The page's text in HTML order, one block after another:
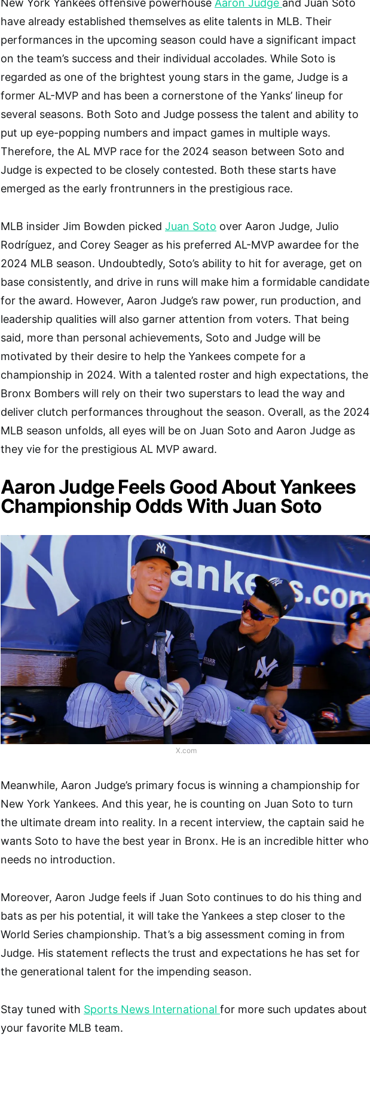
New York Yankees offensive powerhouse Aaron Judge and Juan Soto
have already established themselves as elite talents in MLB. Their
performances in the upcoming season could have a significant impact
on the team’s success and their individual accolades. While Soto is
regarded as one of the brightest young stars in the game, Judge is a
former AL-MVP and has been a cornerstone of the Yanks’ lineup for
several seasons. Both Soto and Judge possess the talent and ability to
put up eye-popping numbers and impact games in multiple ways.
Therefore, the AL MVP race for the 2024 season between Soto and
Judge is expected to be closely contested. Both these starts have
emerged as the early frontrunners in the prestigious race.
MLB insider Jim Bowden picked Juan Soto over Aaron Judge, Julio
Rodríguez, and Corey Seager as his preferred AL-MVP awardee for the
2024 MLB season. Undoubtedly, Soto’s ability to hit for average, get on
base consistently, and drive in runs will make him a formidable candidate
for the award. However, Aaron Judge’s raw power, run production, and
leadership qualities will also garner attention from voters. That being
said, more than personal achievements, Soto and Judge will be
motivated by their desire to help the Yankees compete for a
championship in 2024. With a talented roster and high expectations, the
Bronx Bombers will rely on their two superstars to lead the way and
deliver clutch performances throughout the season. Overall, as the 2024
MLB season unfolds, all eyes will be on Juan Soto and Aaron Judge as
they vie for the prestigious AL MVP award.
Aaron Judge Feels Good About Yankees
Championship Odds With Juan Soto
X.com
Meanwhile, Aaron Judge’s primary focus is winning a championship for
New York Yankees. And this year, he is counting on Juan Soto to turn
the ultimate dream into reality. In a recent interview, the captain said he
wants Soto to have the best year in Bronx. He is an incredible hitter who
needs no introduction.
Moreover, Aaron Judge feels if Juan Soto continues to do his thing and
bats as per his potential, it will take the Yankees a step closer to the
World Series championship. That’s a big assessment coming in from
Judge. His statement reflects the trust and expectations he has set for
the generational talent for the impending season.
Stay tuned with Sports News International for more such updates about
your favorite MLB team.